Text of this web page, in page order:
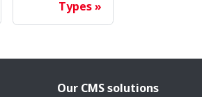
Types
Our CMS solutions